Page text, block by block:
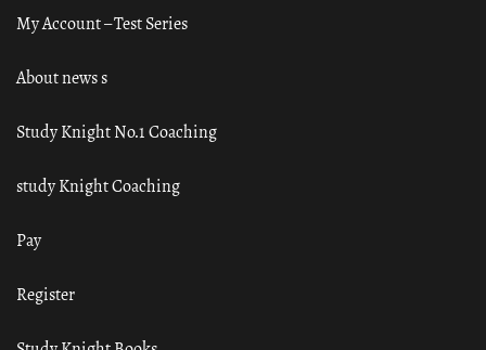
My Account – Test Series
About news s
Study Knight No.1 Coaching
study Knight Coaching
Pay
Register